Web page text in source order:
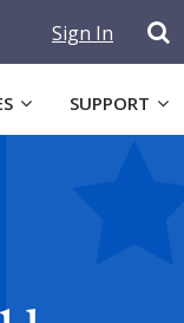
Sign In
SUPPORT